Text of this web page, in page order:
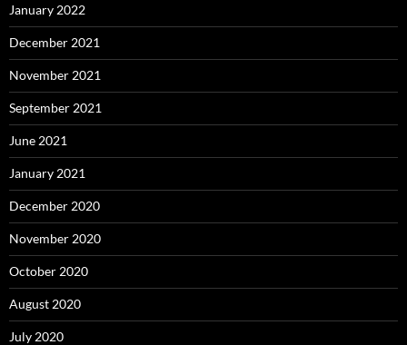
January 2022
December 2021
November 2021
September 2021
June 2021
January 2021
December 2020
November 2020
October 2020
August 2020
July 2020